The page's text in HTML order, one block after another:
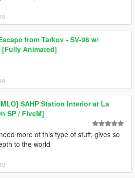
from Tarkov - SV-98 w/
Animated]
SAHP Station Interior at La
SP / FiveM]
more of this type of stuff, gives so
to the world